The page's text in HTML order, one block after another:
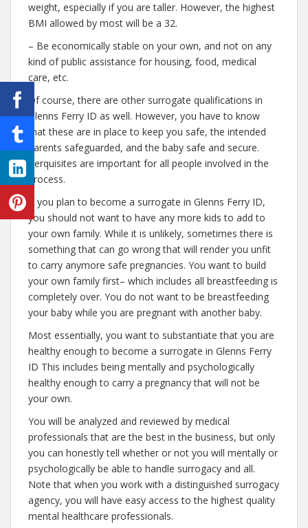
weight, especially if you are taller. However, the highest
BMI allowed by most will be a 32.
– Be economically stable on your own, and not on any
kind of public assistance for housing, food, medical
care, etc.
Of course, there are other surrogate qualifications in
Glenns Ferry ID as well. However, you have to know
that these are in place to keep you safe, the intended
parents safeguarded, and the baby safe and secure.
Perquisites are important for all people involved in the
process.
If you plan to become a surrogate in Glenns Ferry ID,
you should not want to have any more kids to add to
your own family. While it is unlikely, sometimes there is
something that can go wrong that will render you unfit
to carry anymore safe pregnancies. You want to build
your own family first– which includes all breastfeeding is
completely over. You do not want to be breastfeeding
your baby while you are pregnant with another baby.
Most essentially, you want to substantiate that you are
healthy enough to become a surrogate in Glenns Ferry
ID This includes being mentally and psychologically
healthy enough to carry a pregnancy that will not be
your own.
You will be analyzed and reviewed by medical
professionals that are the best in the business, but only
you can honestly tell whether or not you will mentally or
psychologically be able to handle surrogacy and all.
Note that when you work with a distinguished surrogacy
agency, you will have easy access to the highest quality
mental healthcare professionals.